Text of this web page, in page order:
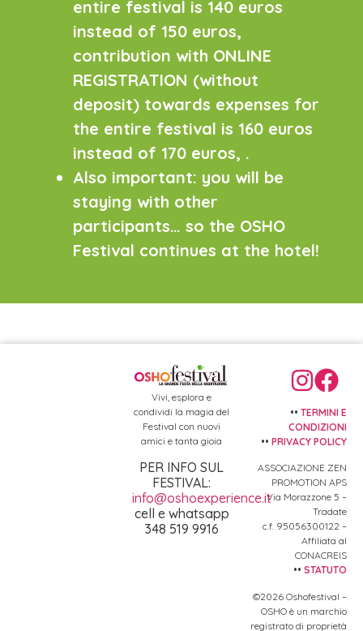
entire festival is 140 euros
instead of 150 euros,
contribution with ONLINE
REGISTRATION (without
deposit) towards expenses for
the entire festival is 160 euros
instead of 170 euros, .
Also important: you will be
staying with other
participants… so the OSHO
Festival continues at the hotel!
Vivi, esplora e
condividi la magia del
Festival con nuovi
amici e tanta gioia
PER INFO SUL
FESTIVAL:
info@oshoexperience.it
cell e whatsapp
348 519 9916
••TERMINI E
CONDIZIONI
••PRIVACY POLICY
ASSOCIAZIONE ZEN
PROMOTION APS
Via Morazzone 5 –
Tradate
c.f. 95056300122 –
Affiliata al
CONACREIS
••STATUTO
©2026 Oshofestival –
OSHO è un marchio
registrato di proprietà